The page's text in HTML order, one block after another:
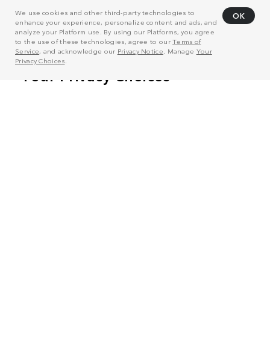
We use cookies and other third-party technologies to
enhance your experience, personalize content and ads, and
analyze your Platform use. By using our Platforms, you agree
to the use of these technologies, agree to ourTerms of
Service, and acknowledge our Privacy Notice . Manage Your
Privacy Choices
OK